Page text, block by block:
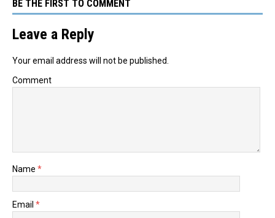
BE THE FIRST TO COMMENT
Leave a Reply
Your email address will not be published.
Comment
Name *
Email *